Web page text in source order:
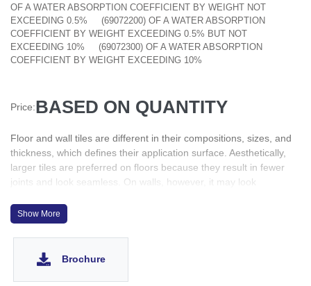
OF A WATER ABSORPTION COEFFICIENT BY WEIGHT NOT
EXCEEDING 0.5%
(69072200) OF A WATER ABSORPTION
COEFFICIENT BY WEIGHT EXCEEDING 0.5% BUT NOT
EXCEEDING 10%
(69072300) OF A WATER ABSORPTION
COEFFICIENT BY WEIGHT EXCEEDING 10%
Price:BASED ON QUANTITY
Floor and wall tiles are different in their compositions, sizes, and
thickness, which defines their application surface. Aesthetically,
larger tiles are preferred on floors because they result in fewer
joints and look seamless. On walls, however, it may look
They are one of the easier to clean. Water resistant: This is
possibly the best feature tiles have. They are almost impervious
to the effects of water, hence widely used in bathrooms, kitchens
and even floors. No other building material in the same price
range and in the same aesthetic category can boast the same.
Show More
Brochure